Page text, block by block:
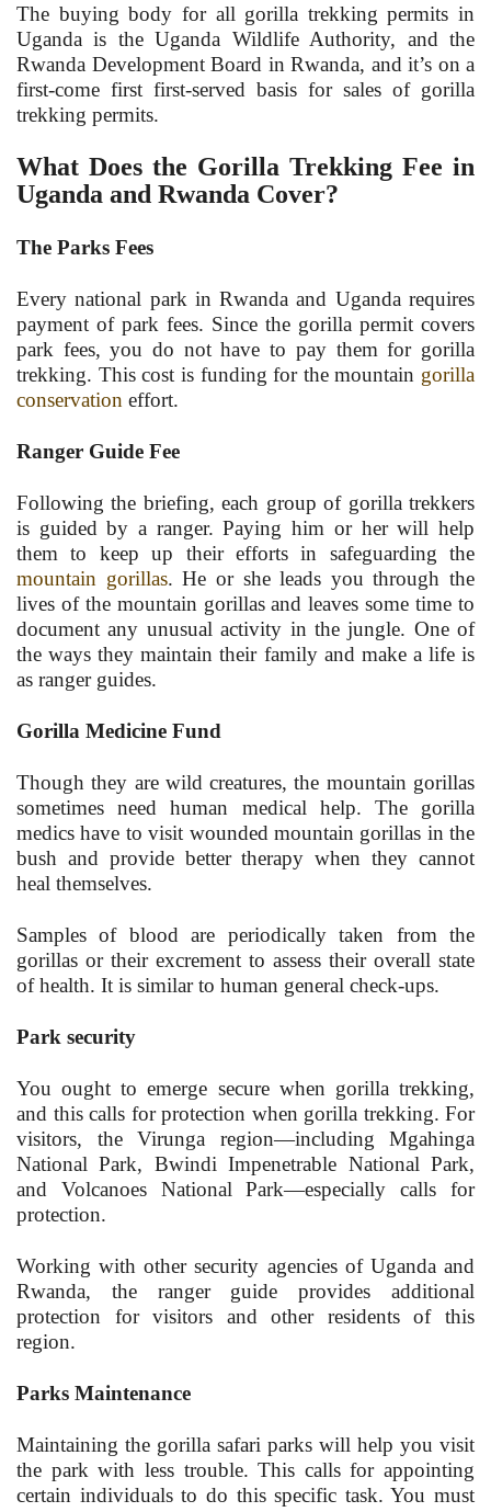
The buying body for all gorilla trekking permits in
Uganda is the Uganda Wildlife Authority, and the
Rwanda Development Board in Rwanda, and it’s on a
first-come first first-served basis for sales of gorilla
trekking permits.
What Does the Gorilla Trekking Fee in
Uganda and Rwanda Cover?
The Parks Fees
Every national park in Rwanda and Uganda requires
payment of park fees. Since the gorilla permit covers
park fees, you do not have to pay them for gorilla
trekking. This cost is funding for the mountain gorilla
conservation effort.
Ranger Guide Fee
Following the briefing, each group of gorilla trekkers
is guided by a ranger. Paying him or her will help
them to keep up their efforts in safeguarding the
mountain gorillas. He or she leads you through the
lives of the mountain gorillas and leaves some time to
document any unusual activity in the jungle. One of
the ways they maintain their family and make a life is
as ranger guides.
Gorilla Medicine Fund
Though they are wild creatures, the mountain gorillas
sometimes need human medical help. The gorilla
medics have to visit wounded mountain gorillas in the
bush and provide better therapy when they cannot
heal themselves.
Samples of blood are periodically taken from the
gorillas or their excrement to assess their overall state
of health. It is similar to human general check-ups.
Park security
You ought to emerge secure when gorilla trekking,
and this calls for protection when gorilla trekking. For
visitors, the Virunga region—including Mgahinga
National Park, Bwindi Impenetrable National Park,
and Volcanoes National Park—especially calls for
protection.
Working with other security agencies of Uganda and
Rwanda, the ranger guide provides additional
protection for visitors and other residents of this
region.
Parks Maintenance
Maintaining the gorilla safari parks will help you visit
the park with less trouble. This calls for appointing
certain individuals to do this specific task. You must